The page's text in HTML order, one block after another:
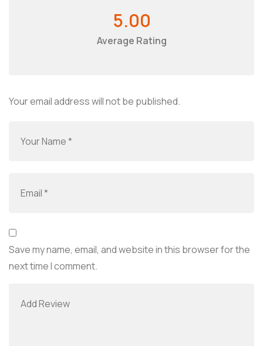
5.00
Average Rating
Your email address will not be published.
Save my name, email, and website in this browser for the
next time I comment.